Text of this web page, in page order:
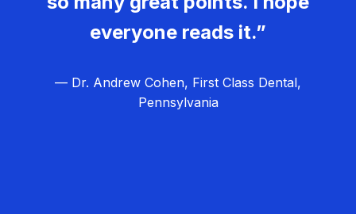
everyone reads it.”
— Dr. Andrew Cohen, First Class Dental,
Pennsylvania